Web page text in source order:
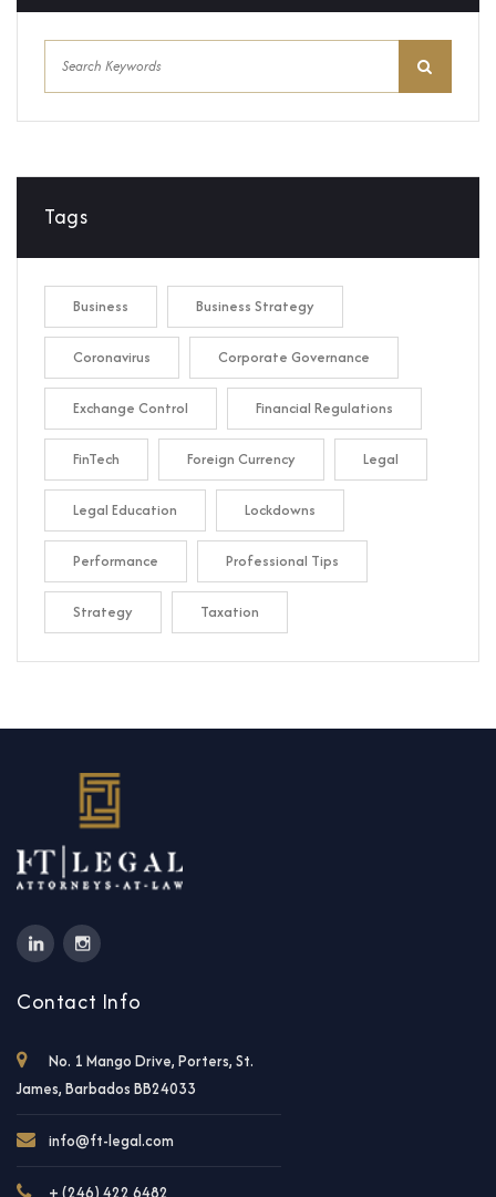
Tags
Business Business Strategy
Coronavirus Corporate Governance
Exchange Control Financial Regulations
FinTech Foreign Currency Legal
Legal Education Lockdowns
Performance Professional Tips
Strategy Taxation
Contact Info
No. 1 Mango Drive, Porters, St.
James, Barbados BB24033
info@ft-legal.com
+ (246) 422 6482